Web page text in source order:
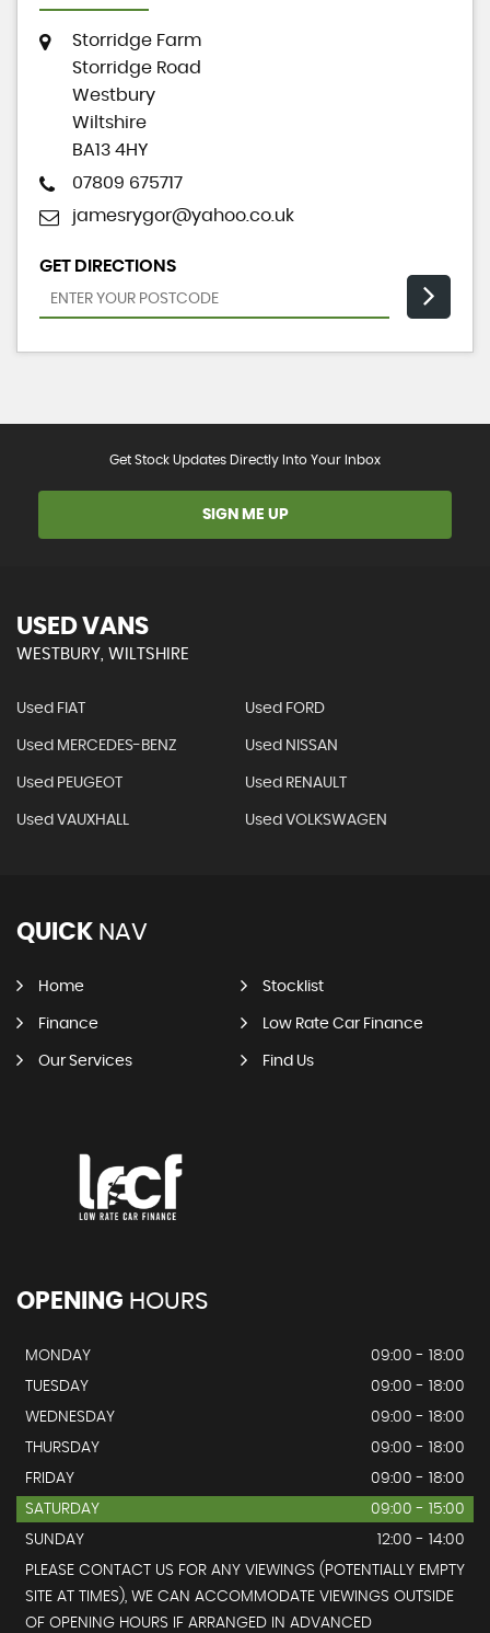
Storridge Farm
Storridge Road
Westbury
Wiltshire
BA13 4HY
07809 675717
jamesrygor@yahoo.co.uk
GET DIRECTIONS
Get Stock Updates Directly Into Your Inbox
SIGN ME UP
USED VANS
WESTBURY, WILTSHIRE
Used FIAT Used FORD
Used MERCEDES-BENZ Used NISSAN
Used PEUGEOT Used RENAULT
Used VAUXHALL Used VOLKSWAGEN
QUICK NAV
Home Stocklist
Finance Low Rate Car Finance
Our Services Find Us
OPENING HOURS
MONDAY
09:00 - 18:00
TUESDAY
09:00 - 18:00
WEDNESDAY
09:00 - 18:00
THURSDAY
09:00 - 18:00
FRIDAY
09:00 - 18:00
SATURDAY
09:00 - 15:00
SUNDAY
12:00 - 14:00
PLEASE CONTACT US FOR ANY VIEWINGS (POTENTIALLY EMPTY
SITE AT TIMES), WE CAN ACCOMMODATE VIEWINGS OUTSIDE
OF OPENING HOURS IF ARRANGED IN ADVANCED